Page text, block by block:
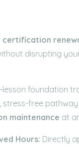
certification
disrupting
lesson foundation
stress-free
maintenance at
Hours: Directly